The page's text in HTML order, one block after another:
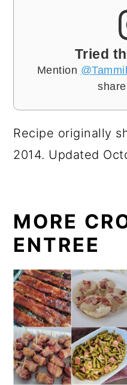
Tried
Mention
Recipe originally
2014. Updated
MORE
ENTREE